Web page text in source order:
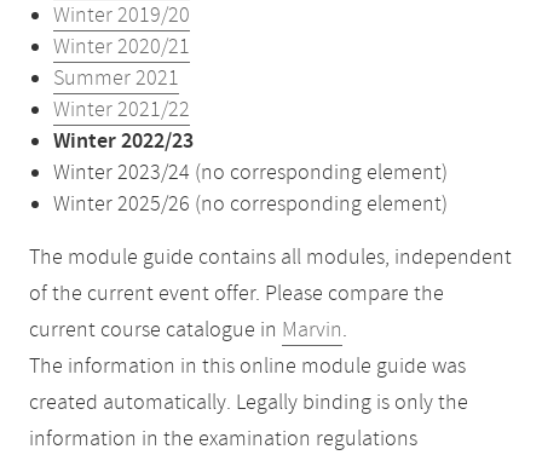
Winter 2019/20
Winter 2020/21
Summer 2021
Winter 2021/22
Winter 2022/23
Winter 2023/24 (no corresponding element)
Winter 2025/26 (no corresponding element)
The module guide contains all modules, independent
of the current event offer. Please compare the
current course catalogue in Marvin.
The information in this online module guide was
created automatically. Legally binding is only the
information in the examination regulations